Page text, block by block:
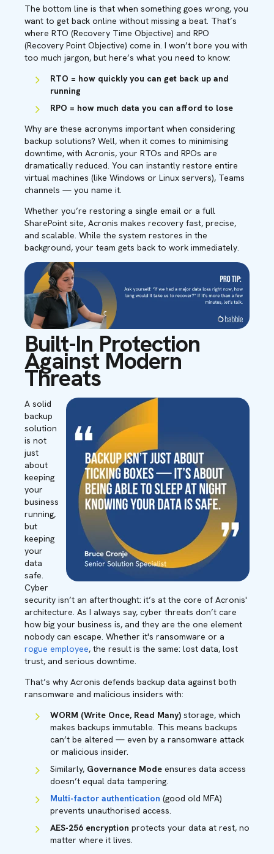
The bottom line is that when something goes wrong, you
want to get back online without missing a beat. That’s
where RTO (Recovery Time Objective) and RPO
(Recovery Point Objective) come in. I won’t bore you with
too much jargon, but here’s what you need to know:
RTO = how quickly you can get back up and
running
RPO = how much data you can afford to lose
Why are these acronyms important when considering
backup solutions? Well, when it comes to minimising
downtime, with Acronis, your RTOs and RPOs are
dramatically reduced. You can instantly restore entire
virtual machines (like Windows or Linux servers), Teams
channels — you name it.
Whether you’re restoring a single email or a full
SharePoint site, Acronis makes recovery fast, precise,
and scalable. While the system restores in the
background, your team gets back to work immediately.
Built-In Protection
Against Modern
Threats
A solid
backup
solution
is not
just
about
keeping
your
business
running,
but
keeping
your
data
safe.
Cyber
security isn’t an afterthought: it’s at the core of Acronis'
architecture. As I always say, cyber threats don’t care
how big your business is, and they are the one element
nobody can escape. Whether it's ransomware or a
rogue employee, the result is the same: lost data, lost
trust, and serious downtime.
That’s why Acronis defends backup data against both
ransomware and malicious insiders with:
WORM (Write Once, Read Many) storage, which
makes backups immutable. This means backups
can’t be altered — even by a ransomware attack
or malicious insider.
Similarly, Governance Mode ensures data access
doesn’t equal data tampering.
Multi-factor authentication (good old MFA)
prevents unauthorised access.
AES-256 encryption protects your data at rest, no
matter where it lives.